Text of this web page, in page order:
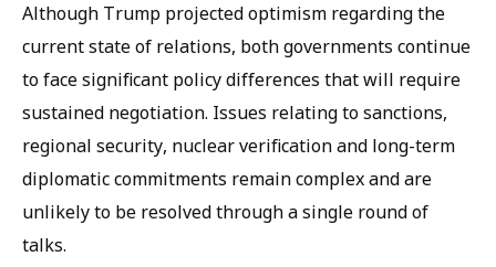
Although Trump projected optimism regarding the
current state of relations, both governments continue
to face significant policy differences that will require
sustained negotiation. Issues relating to sanctions,
regional security, nuclear verification and long-term
diplomatic commitments remain complex and are
unlikely to be resolved through a single round of
talks.